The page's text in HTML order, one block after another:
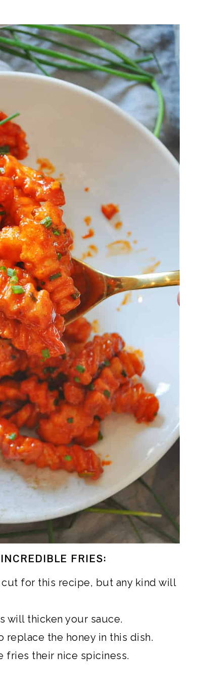
FRIES:
for this recipe, but any kind will
will thicken your sauce.
replace the honey in this dish.
fries their nice spiciness.